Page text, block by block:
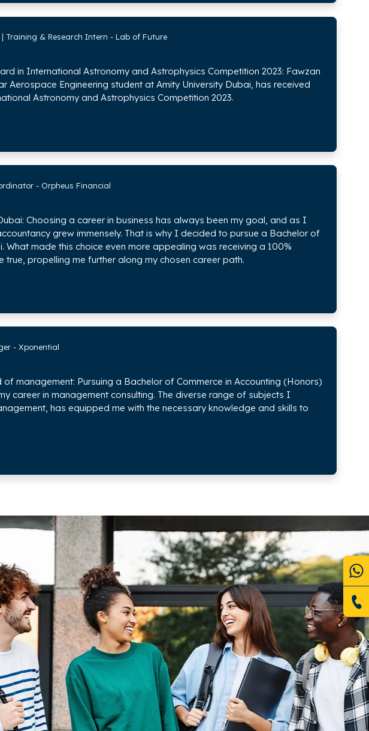
Training & Research Intern - Lab of Future
in International Astronomy and Astrophysics Competition 2023: Fawzan
Engineering student at Amity University Dubai, has received
Astronomy and Astrophysics Competition 2023.
- Orpheus Financial
Choosing a career in business has always been my goal, and as I
grew immensely. That is why I decided to pursue a Bachelor of
What made this choice even more appealing was receiving a 100%
propelling me further along my chosen career path.
- Xponential
management: Pursuing a Bachelor of Commerce in Accounting (Honors)
career in management consulting. The diverse range of subjects I
has equipped me with the necessary knowledge and skills to